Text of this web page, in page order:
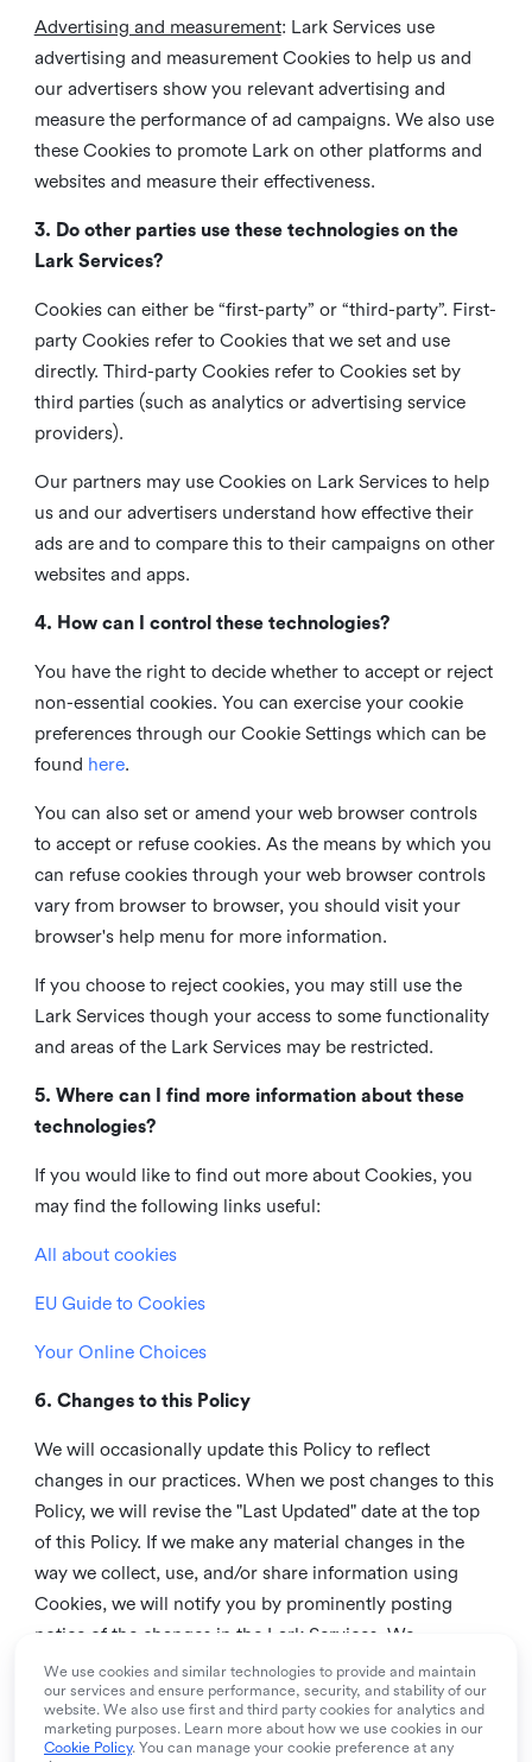
Advertising and measurement: Lark Services use
advertising and measurement Cookies to help us and
our advertisers show you relevant advertising and
measure the performance of ad campaigns. We also use
these Cookies to promote Lark on other platforms and
websites and measure their effectiveness.
3. Do other parties use these technologies on the
Lark Services?
Cookies can either be “first-party” or “third-party”. First-
party Cookies refer to Cookies that we set and use
directly. Third-party Cookies refer to Cookies set by
third parties (such as analytics or advertising service
providers).
Our partners may use Cookies on Lark Services to help
us and our advertisers understand how effective their
ads are and to compare this to their campaigns on other
websites and apps.
4. How can I control these technologies?
You have the right to decide whether to accept or reject
non-essential cookies. You can exercise your cookie
preferences through our Cookie Settings which can be
found here.
You can also set or amend your web browser controls
to accept or refuse cookies. As the means by which you
can refuse cookies through your web browser controls
vary from browser to browser, you should visit your
browser's help menu for more information.
If you choose to reject cookies, you may still use the
Lark Services though your access to some functionality
and areas of the Lark Services may be restricted.
5. Where can I find more information about these
technologies?
If you would like to find out more about Cookies, you
may find the following links useful:
All about cookies
EU Guide to Cookies
Your Online Choices
6. Changes to this Policy
We will occasionally update this Policy to reflect
changes in our practices. When we post changes to this
Policy, we will revise the "Last Updated" date at the top
of this Policy. If we make any material changes in the
way we collect, use, and/or share information using
Cookies, we will notify you by prominently posting
notice of the changes in the Lark Services. We
recommend that you check this page from time to time
to inform yourself of any changes in this Policy.
7. Contact us
We use cookies and similar technologies to provide and maintain
our services and ensure performance, security, and stability of our
website. We also use first and third party cookies for analytics and
marketing purposes. Learn more about how we use cookies in our
Cookie Policy. You can manage your cookie preference at any